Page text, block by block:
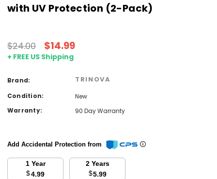
with UV Protection (2-Pack)
$24.00 $14.99
+ FREE US Shipping
Brand: TRINOVA
Condition:
New
Warranty:
90 Day Warranty
Add Accidental Protection from
1 Year
$4.99
2 Years
$5.99